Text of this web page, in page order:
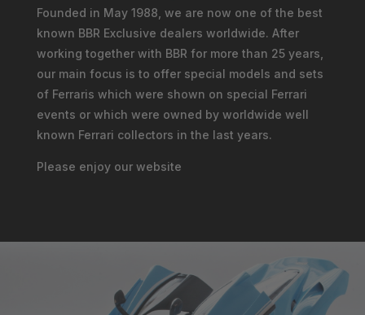
Founded in May 1988, we are now one of the best
known BBR Exclusive dealers worldwide. After
working together with BBR for more than 25 years,
our main focus is to offer special models and sets
of Ferraris which were shown on special Ferrari
events or which were owned by worldwide well
known Ferrari collectors in the last years.
Please enjoy our website